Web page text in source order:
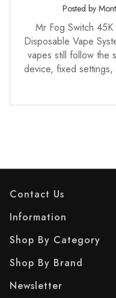
Posted by
Mr Fog Switch
Disposable Vape
vapes still follow the
device, fixed
Contact Us
Information
Shop By Category
Shop By Brand
Newsletter